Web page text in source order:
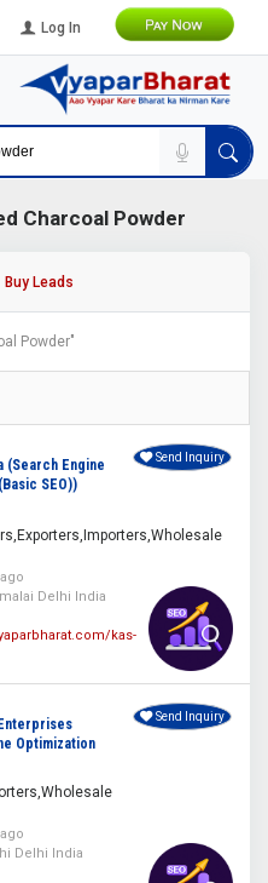
Log In
Charcoal Powder
Buy Leads
Powder"
(Search Engine
SEO))
Delhi India
kas-
Send Inquiry
Optimization
Delhi India
Send Inquiry